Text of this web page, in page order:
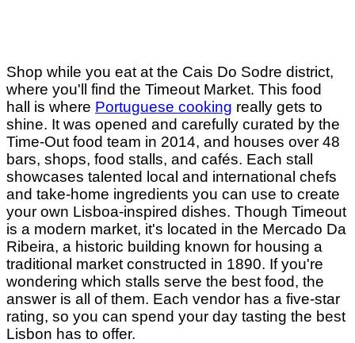
Shop while you eat at the Cais Do Sodre district,
where you'll find the Timeout Market. This food
hall is where Portuguese cooking really gets to
shine. It was opened and carefully curated by the
Time-Out food team in 2014, and houses over 48
bars, shops, food stalls, and cafés. Each stall
showcases talented local and international chefs
and take-home ingredients you can use to create
your own Lisboa-inspired dishes. Though Timeout
is a modern market, it's located in the Mercado Da
Ribeira, a historic building known for housing a
traditional market constructed in 1890. If you're
wondering which stalls serve the best food, the
answer is all of them. Each vendor has a five-star
rating, so you can spend your day tasting the best
Lisbon has to offer.